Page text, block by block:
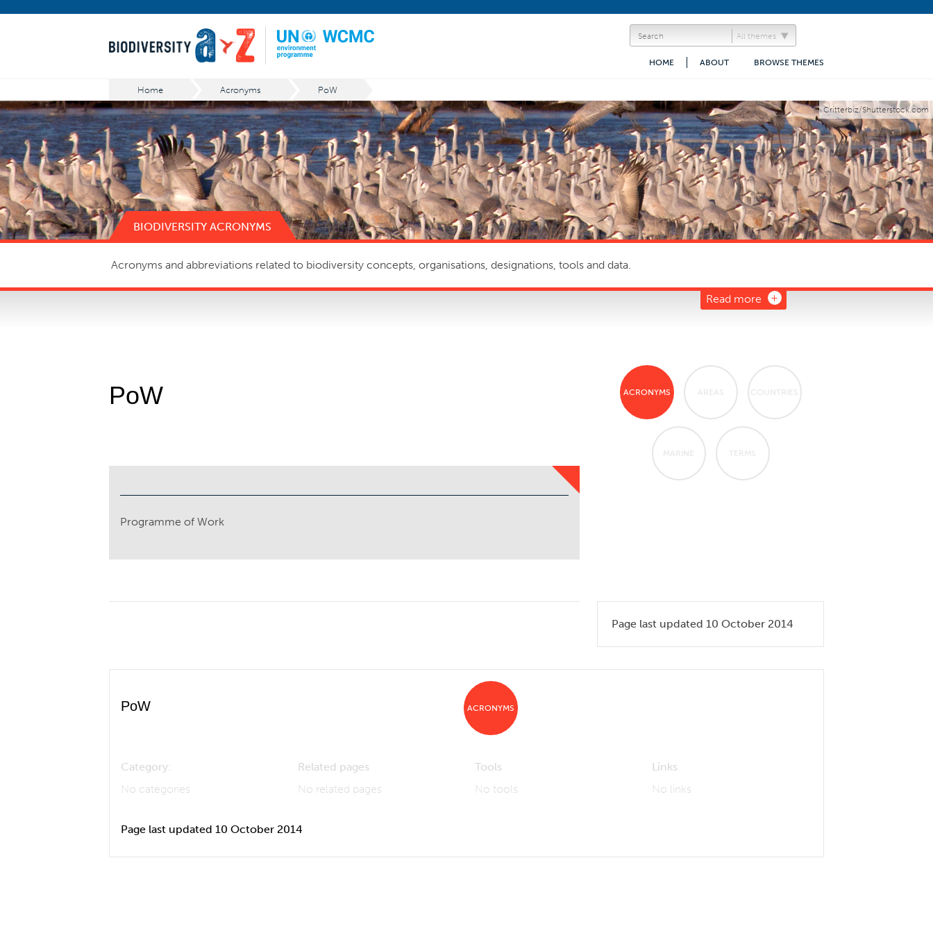
All themes
BROWSE THEMES
ABOUT
HOME
Home Acronyms PoW
Critterbiz/Shutterstock.com
BIODIVERSITY ACRONYMS
Acronyms and abbreviations related to biodiversity concepts, organisations, designations, tools and data.
Read more
PoW
Programme of Work
ACRONYMS AREAS COUNTRIES
MARINE TERMS
Page last updated 10 October 2014
PoW ACRONYMS
Category:
No categories
Related pages
No related pages
Tools
No tools
Links
No links
Page last updated 10 October 2014